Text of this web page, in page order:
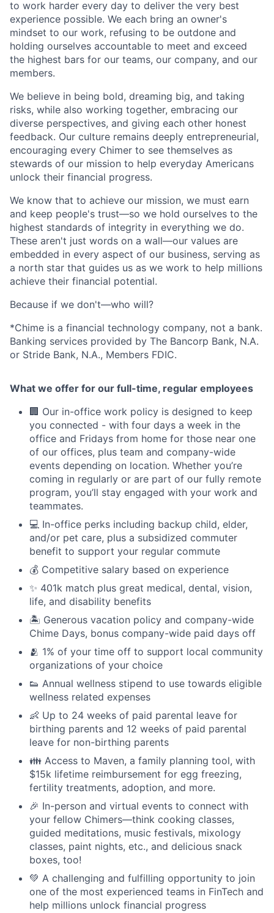
to work harder every day to deliver the very best
experience possible. We each bring an owner's
mindset to our work, refusing to be outdone and
holding ourselves accountable to meet and exceed
the highest bars for our teams, our company, and our
members.
We believe in being bold, dreaming big, and taking
risks, while also working together, embracing our
diverse perspectives, and giving each other honest
feedback. Our culture remains deeply entrepreneurial,
encouraging every Chimer to see themselves as
stewards of our mission to help everyday Americans
unlock their financial progress.
We know that to achieve our mission, we must earn
and keep people's trust—so we hold ourselves to the
highest standards of integrity in everything we do.
These aren't just words on a wall—our values are
embedded in every aspect of our business, serving as
a north star that guides us as we work to help millions
achieve their financial potential.
Because if we don't—who will?
*Chime is a financial technology company, not a bank.
Banking services provided by The Bancorp Bank, N.A.
or Stride Bank, N.A., Members FDIC.
What we offer for our full-time, regular employees
🏢 Our in-office work policy is designed to keep
you connected - with four days a week in the
office and Fridays from home for those near one
of our offices, plus team and company-wide
events depending on location. Whether you’re
coming in regularly or are part of our fully remote
program, you’ll stay engaged with your work and
teammates.
💻 In-office perks including backup child, elder,
and/or pet care, plus a subsidized commuter
benefit to support your regular commute
💰 Competitive salary based on experience
✨ 401k match plus great medical, dental, vision,
life, and disability benefits
🏝 Generous vacation policy and company-wide
Chime Days, bonus company-wide paid days off
🫂 1% of your time off to support local community
organizations of your choice
👟 Annual wellness stipend to use towards eligible
wellness related expenses
👶 Up to 24 weeks of paid parental leave for
birthing parents and 12 weeks of paid parental
leave for non-birthing parents
👪 Access to Maven, a family planning tool, with
$15k lifetime reimbursement for egg freezing,
fertility treatments, adoption, and more.
🎉 In-person and virtual events to connect with
your fellow Chimers—think cooking classes,
guided meditations, music festivals, mixology
classes, paint nights, etc., and delicious snack
boxes, too!
💚 A challenging and fulfilling opportunity to join
one of the most experienced teams in FinTech and
help millions unlock financial progress